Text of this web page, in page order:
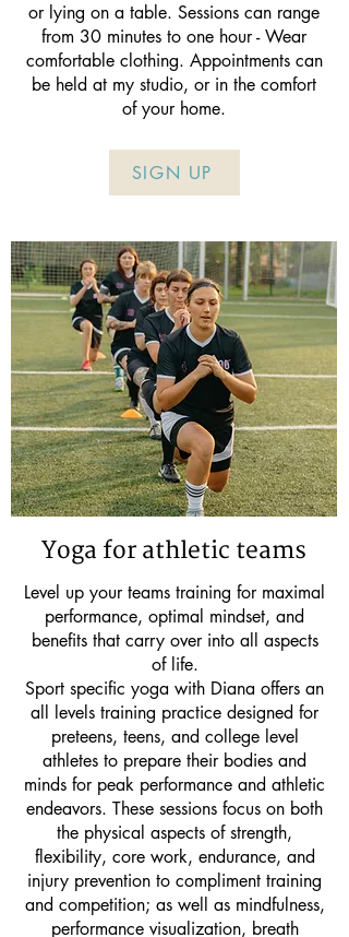
or lying on a table. Sessions can range
from 30 minutes to one hour - Wear
comfortable clothing. Appointments can
be held at my studio, or in the comfort
of your home.
SIGN UP
Yoga for athletic teams
Level up your teams training for maximal
performance, optimal mindset, and
benefits that carry over into all aspects
of life.
Sport specific yoga with Diana offers an
all levels training practice designed for
preteens, teens, and college level
athletes to prepare their bodies and
minds for peak performance and athletic
endeavors. These sessions focus on both
the physical aspects of strength,
flexibility, core work, endurance, and
injury prevention to compliment training
and competition; as well as mindfulness,
performance visualization, breath